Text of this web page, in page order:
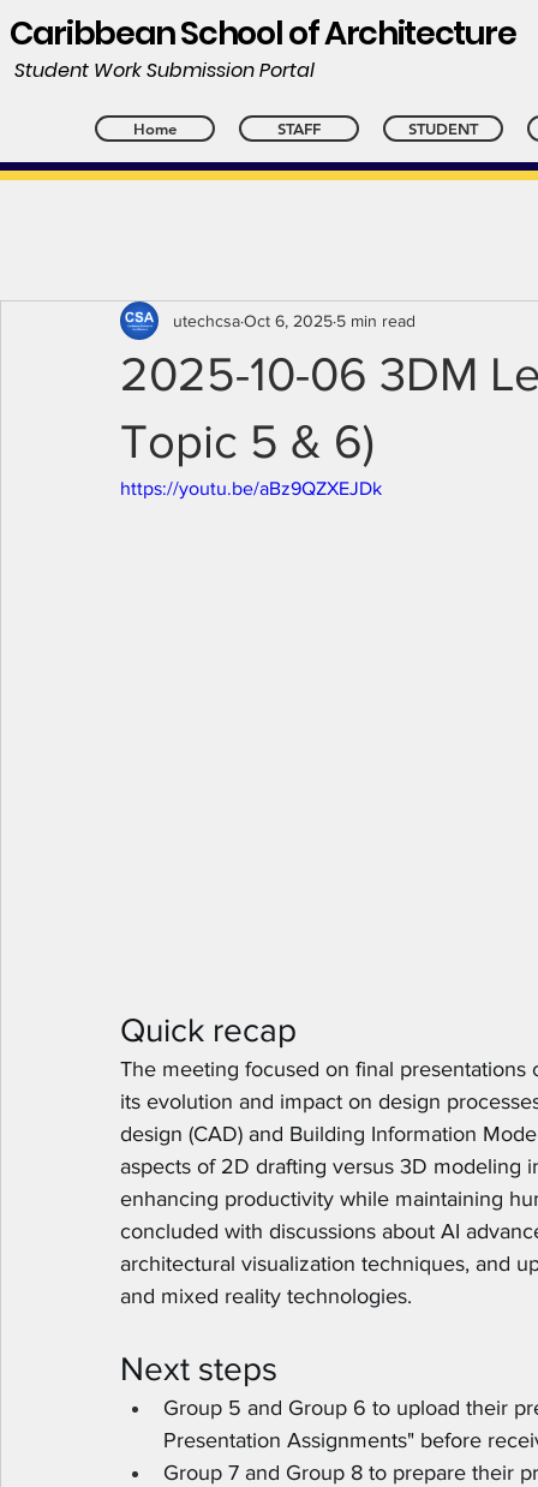
Caribbean School of Architecture
Student Work Submission Portal
Home STAFF STUDENT
2025-10-06 3DM
Topic 5 & 6)
utechcsaOct 6, 2025 5 min read
https://youtu.be/aBz9QZXEJDk
Quick recap
The meeting focused on final
its evolution and impact on design
design (CAD) and Building Information
aspects of 2D drafting versus 3D
enhancing productivity while maintaining
concluded with discussions about AI
architectural visualization techniques, and
and mixed reality technologies.
Next steps
Group 5 and Group 6 to upload their
Presentation Assignments" before
Group 7 and Group 8 to prepare their